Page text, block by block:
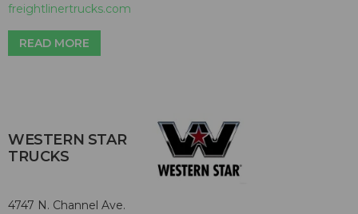
freightlinertrucks.com
READ MORE
WESTERN STAR
TRUCKS
4747 N. Channel Ave.